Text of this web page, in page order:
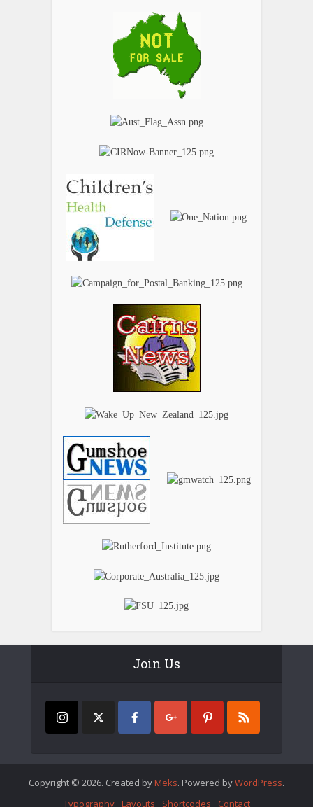
Join Us
Copyright © 2026. Created by Meks. Powered byWordPress.
Typography
Layouts Shortcodes Contact